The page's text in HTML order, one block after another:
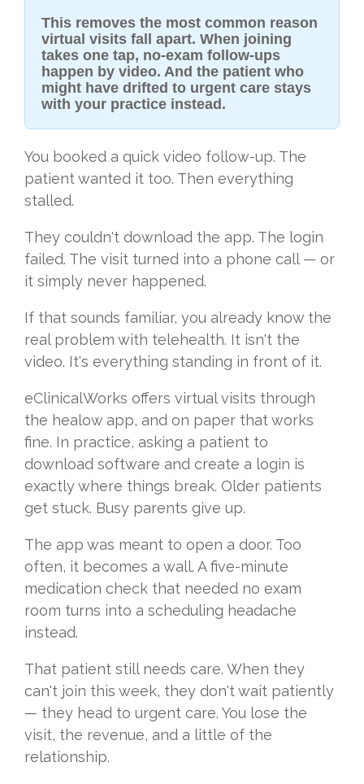
This removes the most common reason
virtual visits fall apart. When joining
takes one tap, no-exam follow-ups
happen by video. And the patient who
might have drifted to urgent care stays
with your practice instead.
You booked a quick video follow-up. The
patient wanted it too. Then everything
stalled.
They couldn't download the app. The login
failed. The visit turned into a phone call — or
it simply never happened.
If that sounds familiar, you already know the
real problem with telehealth. It isn't the
video. It's everything standing in front of it.
eClinicalWorks offers virtual visits through
the healow app, and on paper that works
fine. In practice, asking a patient to
download software and create a login is
exactly where things break. Older patients
get stuck. Busy parents give up.
The app was meant to open a door. Too
often, it becomes a wall. A five-minute
medication check that needed no exam
room turns into a scheduling headache
instead.
That patient still needs care. When they
can't join this week, they don't wait patiently
— they head to urgent care. You lose the
visit, the revenue, and a little of the
relationship.